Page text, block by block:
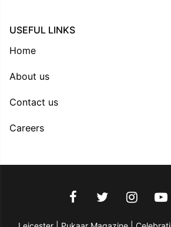
USEFUL LINKS
Home
About us
Contact us
Careers